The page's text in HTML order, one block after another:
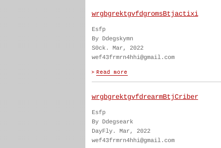
wrgbgrektgvfdgromsBtjactixi
Esfp
By Ddegskymn
S0ck. Mar, 2022
wef43frmrn4hhi@gmail.com
wrgbgrektgvfdrearmBtjCriber
Esfp
By Ddegseark
DayFly. Mar, 2022
wef43frmrn4hhi@gmail.com